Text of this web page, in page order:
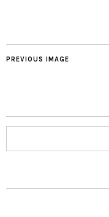
PREVIOUS IMAGE
Search